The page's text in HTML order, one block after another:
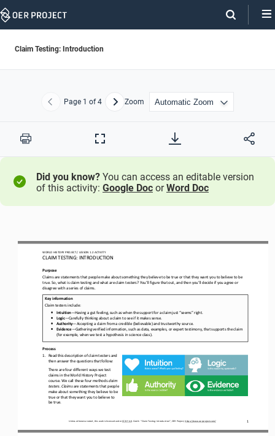
Skip
Claim Testing: Introduction
Previous
Page 1 of 4 NextZoom
Print
Full
Did you know? You can access an editable version
of this activity: Google Doc orWord Doc
WORLD HISTORY PROJECT / LESSON 1. 2 ACTIVITY
CLAIM TESTING: INTRODUCTION
1
Unless otherwise noted, this work is licensed under CC BY 4.0. Credit: “Claim Testing: Introduction ”, OER Project, https://www.oerproject.com/
Purpose
Claims are statements that people make about something they believe to be true or that they want you to believe to be
true. So, what is claim testing and what are claim testers? You’ll figure that out, and then you’ll decide if you agree or
disagree with a series of claims.
Process
1.
Read this description of claim testers and
then answer the questions that follow:
There are four different ways we test
claims in the World History Project
course. We call these four methods claim
testers . Claims are statements that people
make about something they believe to be
true or that they want you to believe to
be true.
Key information
Claim testers include:
• Intuition—Having a gut feeling, such as when the support for a claim just “seems” right.
• Logic—Carefully thinking about a claim to see if it makes sense.
• Authority— Accepting a claim from a credible (believable) and trustworthy source.
• Evidence—Gathering verified information, such as data, examples, or expert testimony, that supports the claim
(for example, when we test a hypothesis in science class).